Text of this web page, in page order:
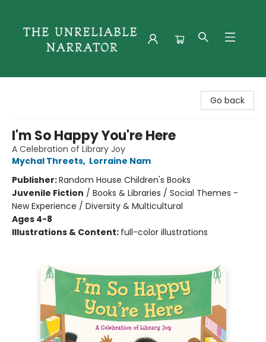
Go back
I'm So Happy You're Here
A Celebration of Library Joy
Mychal Threets, Lorraine Nam
Publisher:Random House Children's Books
Juvenile Fiction / Books & Libraries / Social Themes -
New Experience / Diversity & Multicultural
Ages 4-8
Illustrations & Content: full-color illustrations